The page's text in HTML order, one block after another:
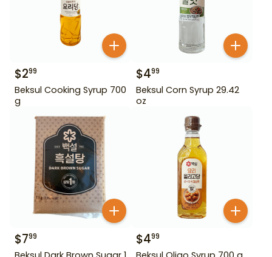
$299
Beksul Cooking Syrup 700
g
$499
Beksul Corn Syrup 29.42
oz
$799 $499